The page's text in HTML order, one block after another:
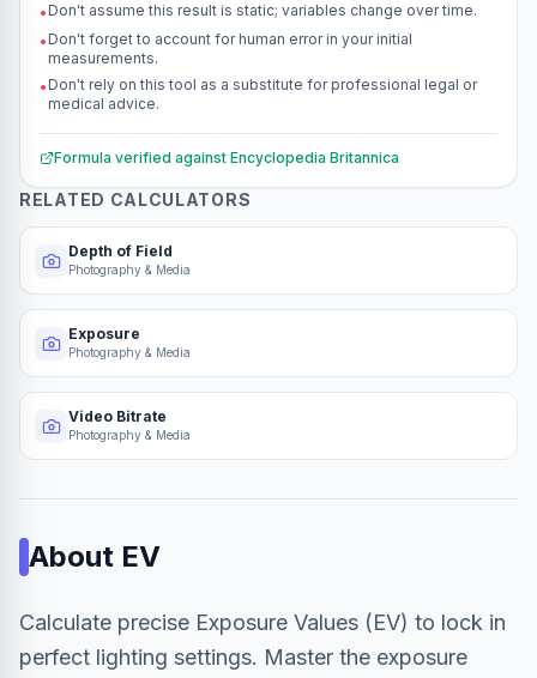
• Don't assume this result is static; variables change over time.
• Don't forget to account for human error in your initial
measurements.
• Don't rely on this tool as a substitute for professional legal or
medical advice.
Formula verified against Encyclopedia Britannica
RELATED CALCULATORS
Depth of Field
Photography & Media
Exposure
Photography & Media
Video Bitrate
Photography & Media
About EV
Calculate precise Exposure Values (EV) to lock in
perfect lighting settings. Master the exposure